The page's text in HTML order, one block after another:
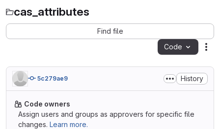
cas_attributes
Find file
Code
5c279ae9 History
Code owners
Assign users and groups as approvers for specific file
changes. Learn more.